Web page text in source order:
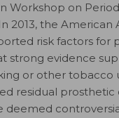
Workshop on
In 2013, the
risk factors for
strong evidence
or other tobacco
residual
deemed